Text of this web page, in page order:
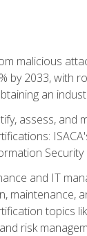
malicious
2033, with
an
assess, and
Security
and IT
maintenance,
topics
risk